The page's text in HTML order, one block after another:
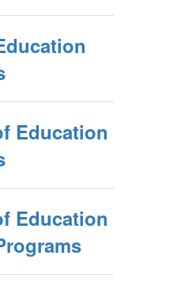
Education
Education